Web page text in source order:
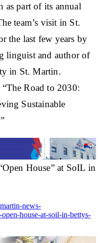
as part of its annual
team’s visit in St.
the last few years by
linguist and author of
in St. Martin.
Road to 2030:
Sustainable
House” at SoIL in
news-
house-at-soil-in-bettys-